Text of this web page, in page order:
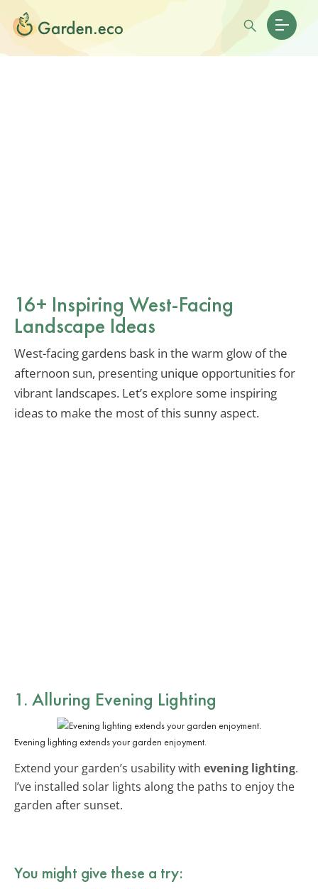
16+ Inspiring West-Facing
Landscape Ideas
West-facing gardens bask in the warm glow of the
afternoon sun, presenting unique opportunities for
vibrant landscapes. Let’s explore some inspiring
ideas to make the most of this sunny aspect.
1. Alluring Evening Lighting
Evening lighting extends your garden enjoyment.
Extend your garden’s usability with evening lighting.
I’ve installed solar lights along the paths to enjoy the
garden after sunset.
You might give these a try: